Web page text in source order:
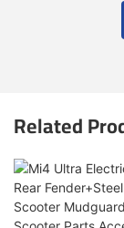
Related